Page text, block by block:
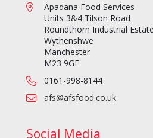
Apadana Food Services
Units 3&4 Tilson Road
Roundthorn Industrial Estate
Wythenshwe
Manchester
M23 9GF
0161-998-8144
afs@afsfood.co.uk
Social Media